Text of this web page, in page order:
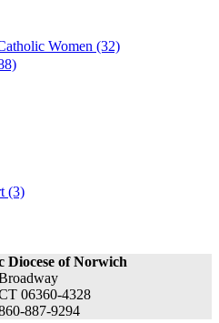
Women (32)
(3)
Diocese of Norwich
06360-4328
887-9294